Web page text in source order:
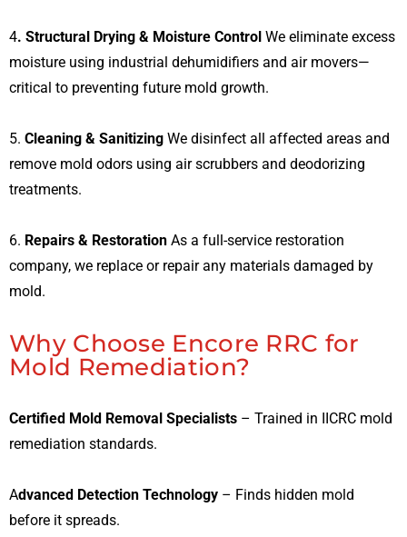
4. Structural Drying & Moisture Control We eliminate excess
moisture using industrial dehumidifiers and air movers—
critical to preventing future mold growth.
5. Cleaning & Sanitizing We disinfect all affected areas and
remove mold odors using air scrubbers and deodorizing
treatments.
6. Repairs & Restoration As a full-service restoration
company, we replace or repair any materials damaged by
mold.
Why Choose Encore RRC for
Mold Remediation?
Certified Mold Removal Specialists – Trained in IICRC mold
remediation standards.
Advanced Detection Technology – Finds hidden mold
before it spreads.